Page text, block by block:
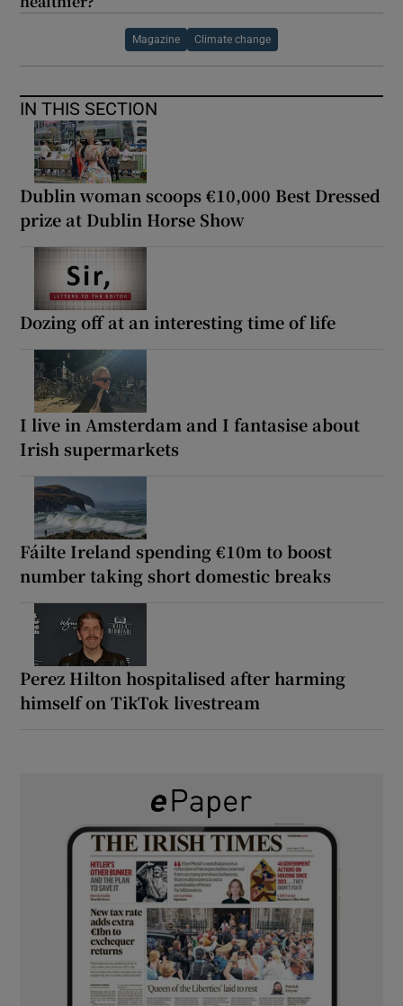
Magazine Climate change
IN THIS SECTION
Dublin woman scoops €10,000 Best Dressed
prize at Dublin Horse Show
Dozing off at an interesting time of life
I live in Amsterdam and I fantasise about
Irish supermarkets
Fáilte Ireland spending €10m to boost
number taking short domestic breaks
Perez Hilton hospitalised after harming
himself on TikTok livestream